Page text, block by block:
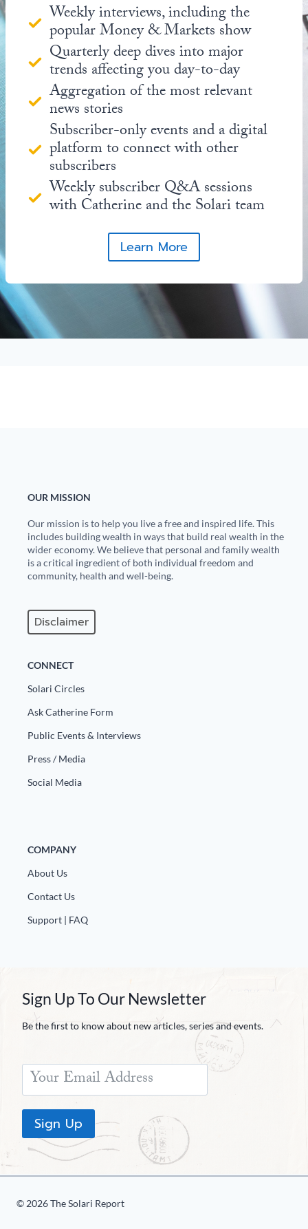
Weekly interviews, including the
popular Money & Markets show
Quarterly deep dives into major
trends affecting you day-to-day
Aggregation of the most relevant
news stories
Subscriber-only events and a digital
platform to connect with other
subscribers
Weekly subscriber Q&A sessions
with Catherine and the Solari team
Learn More
OUR MISSION
Our mission is to help you live a free and inspired life. This
includes building wealth in ways that build real wealth in the
wider economy. We believe that personal and family wealth
is a critical ingredient of both individual freedom and
community, health and well-being.
Disclaimer
CONNECT
Solari Circles
Ask Catherine Form
Public Events & Interviews
Press / Media
Social Media
COMPANY
About Us
Contact Us
Support | FAQ
Sign Up To Our Newsletter
Be the first to know about new articles, series and events.
Sign Up
© 2026 The Solari Report